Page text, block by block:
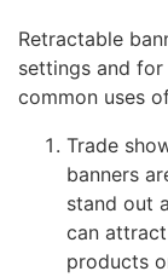
Retractable
settings and
common uses
Trade
banners
stand out
can
products